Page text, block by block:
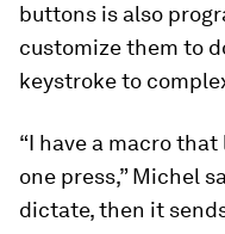
buttons is also
customize them to
keystroke to
“I have a macro
one press,” Michel
dictate, then it